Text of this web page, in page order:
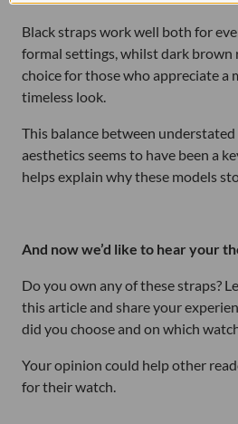
Black straps work well both for
formal settings, whilst dark brown
choice for those who appreciate a
timeless look.
This balance between
aesthetics seems to have been a
helps explain why these models
And now we’d like to hear your
Do you own any of these straps?
this article and share your
did you choose and on which
Your opinion could help other
for their watch.